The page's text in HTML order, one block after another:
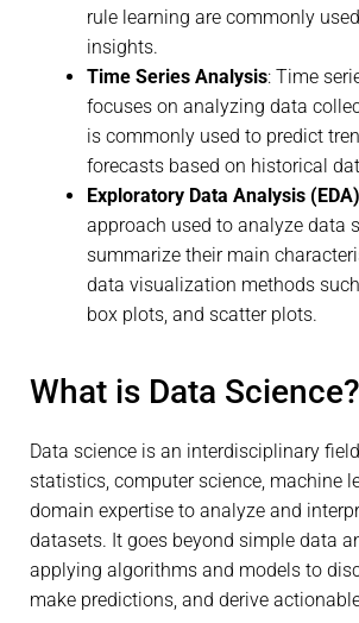
rule learning are commonly
insights.
Time Series Analysis: Time
focuses on analyzing data
is commonly used to predict
forecasts based on historical
Exploratory Data Analysis (EDA)
approach used to analyze data
summarize their main
data visualization methods
box plots, and scatter plots.
What is Data Science?
Data science is an interdisciplinary
statistics, computer science, machine
domain expertise to analyze and
datasets. It goes beyond simple data
applying algorithms and models to
make predictions, and derive